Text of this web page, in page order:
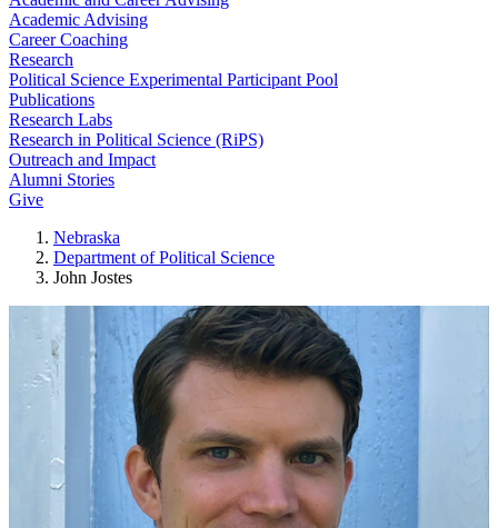
Academic Advising
Career Coaching
Research
Political Science Experimental Participant Pool
Publications
Research Labs
Research in Political Science (RiPS)
Outreach and Impact
Alumni Stories
Give
Nebraska
Department of Political Science
John Jostes